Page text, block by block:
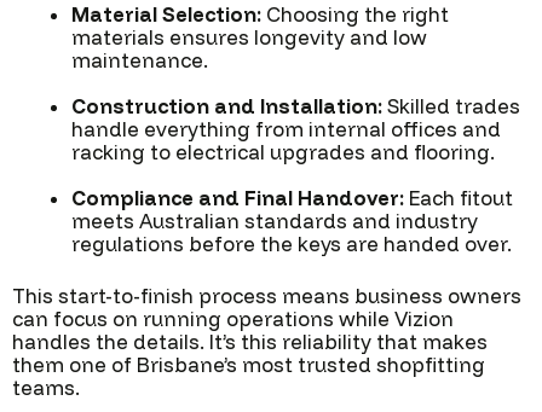
Material Selection: Choosing the right
materials ensures longevity and low
maintenance.
Construction and Installation: Skilled trades
handle everything from internal offices and
racking to electrical upgrades and flooring.
Compliance and Final Handover: Each fitout
meets Australian standards and industry
regulations before the keys are handed over.
This start-to-finish process means business owners
can focus on running operations while Vizion
handles the details. It’s this reliability that makes
them one of Brisbane’s most trusted shopfitting
teams.